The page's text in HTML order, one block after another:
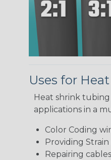
Uses for
Heat shrink
applications in a
Color Coding
Providing
Repairing